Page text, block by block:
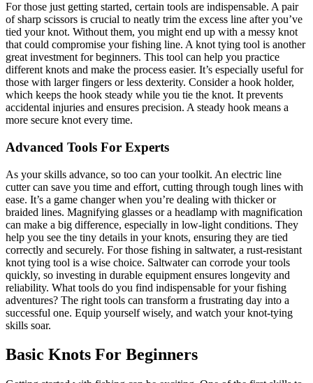
For those just getting started, certain tools are indispensable. A pair
of sharp scissors is crucial to neatly trim the excess line after you’ve
tied your knot. Without them, you might end up with a messy knot
that could compromise your fishing line. A knot tying tool is another
great investment for beginners. This tool can help you practice
different knots and make the process easier. It’s especially useful for
those with larger fingers or less dexterity. Consider a hook holder,
which keeps the hook steady while you tie the knot. It prevents
accidental injuries and ensures precision. A steady hook means a
more secure knot every time.
Advanced Tools For Experts
As your skills advance, so too can your toolkit. An electric line
cutter can save you time and effort, cutting through tough lines with
ease. It’s a game changer when you’re dealing with thicker or
braided lines. Magnifying glasses or a headlamp with magnification
can make a big difference, especially in low-light conditions. They
help you see the tiny details in your knots, ensuring they are tied
correctly and securely. For those fishing in saltwater, a rust-resistant
knot tying tool is a wise choice. Saltwater can corrode your tools
quickly, so investing in durable equipment ensures longevity and
reliability. What tools do you find indispensable for your fishing
adventures? The right tools can transform a frustrating day into a
successful one. Equip yourself wisely, and watch your knot-tying
skills soar.
Basic Knots For Beginners